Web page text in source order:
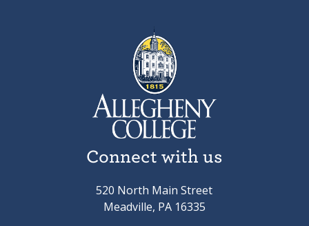
Connect with us
520 North Main Street
Meadville, PA 16335